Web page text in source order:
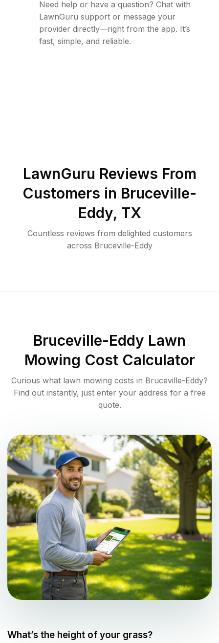
Need help or have a question? Chat with
LawnGuru support or message your
provider directly—right from the app. It’s
fast, simple, and reliable.
LawnGuru Reviews From
Customers in Bruceville-
Eddy, TX
Countless reviews from delighted customers
across Bruceville-Eddy
Bruceville-Eddy Lawn
Mowing Cost Calculator
Curious what lawn mowing costs in Bruceville-Eddy?
Find out instantly, just enter your address for a free
quote.
What’s the height of your grass?